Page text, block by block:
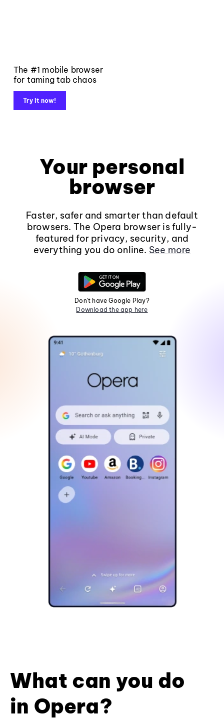
The #1 mobile browser
for taming tab chaos
Try it now!
Your personal
browser
Faster, safer and smarter than default
browsers. The Opera browser is fully-
featured for privacy, security, and
everything you do online. See more
Don't have Google Play?
Download the app here
What can you do
in Opera?